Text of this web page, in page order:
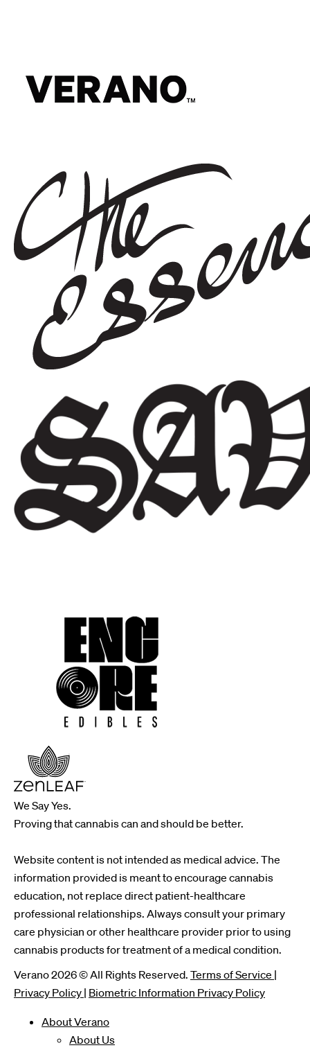
We Say Yes.
Proving that cannabis can and should be better.
Website content is not intended as medical advice. The
information provided is meant to encourage cannabis
education, not replace direct patient-healthcare
professional relationships. Always consult your primary
care physician or other healthcare provider prior to using
cannabis products for treatment of a medical condition.
Verano 2026 © All Rights Reserved. Terms of Service |
Privacy Policy | Biometric Information Privacy Policy
About Verano
About Us